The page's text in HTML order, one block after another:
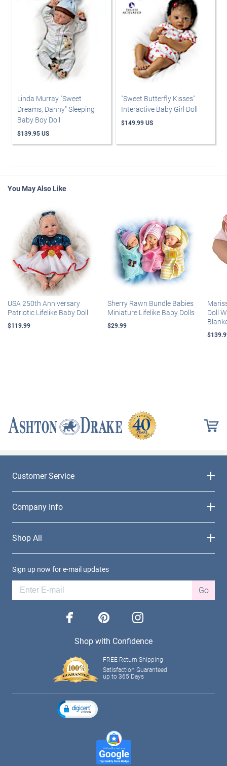
Linda Murray "Sweet
Dreams, Danny" Sleeping
Baby Boy Doll
$139.95 US
"Sweet Butterfly Kisses"
Interactive Baby Girl Doll
$149.99 US
You May Also Like
USA 250th Anniversary
Patriotic Lifelike Baby Doll
$119.99
Sherry Rawn Bundle Babies
Miniature Lifelike Baby Dolls
$29.99
Doll
Customer Service
Company Info
Shop All
Sign up now for e-mail updates
Go
facebook pinterest instagram
Shop with Confidence
FREE Return Shipping
Satisfaction Guaranteed
up to 365 Days